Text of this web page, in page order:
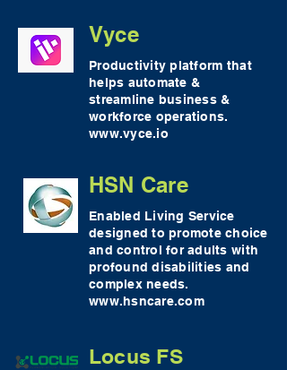
Vyce
Productivity platform that
helps automate &
streamline business &
workforce operations.
www.vyce.io
HSN Care
Enabled Living Service
designed to promote choice
and control for adults with
profound disabilities and
complex needs.
www.hsncare.com
Locus FS